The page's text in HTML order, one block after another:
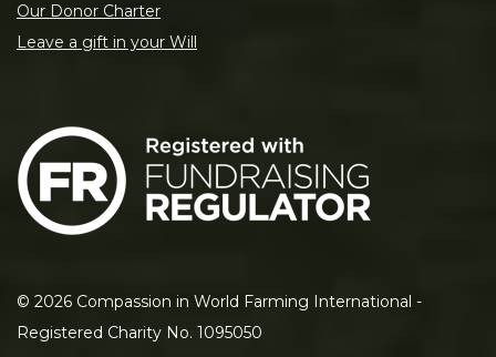
Our Donor Charter
Leave a gift in your Will
© 2026 Compassion in World Farming International -
Registered Charity No. 1095050